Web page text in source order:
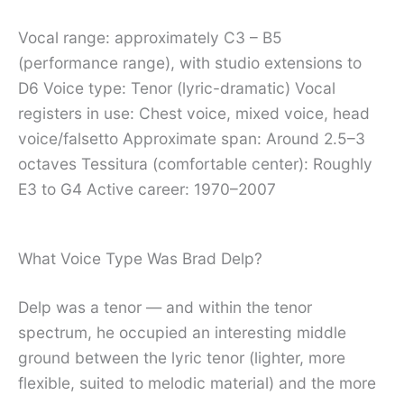
Vocal range: approximately C3 – B5
(performance range), with studio extensions to
D6 Voice type: Tenor (lyric-dramatic) Vocal
registers in use: Chest voice, mixed voice, head
voice/falsetto Approximate span: Around 2.5–3
octaves Tessitura (comfortable center): Roughly
E3 to G4 Active career: 1970–2007
What Voice Type Was Brad Delp?
Delp was a tenor — and within the tenor
spectrum, he occupied an interesting middle
ground between the lyric tenor (lighter, more
flexible, suited to melodic material) and the more